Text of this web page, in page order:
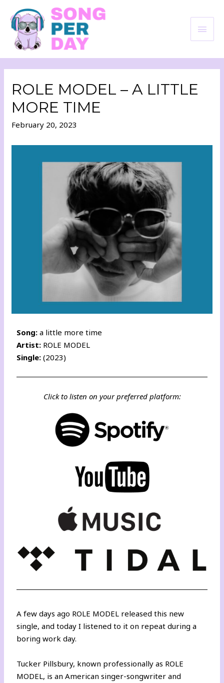
ROLE MODEL – A LITTLE
MORE TIME
February 20, 2023
Song:a little more time
Artist: ROLE MODEL
Single:(2023)
Click to listen on your preferred platform:
A few days ago ROLE MODEL released this new
single, and today I listened to it on repeat during a
boring work day.
Tucker Pillsbury, known professionally as ROLE
MODEL, is an American singer-songwriter and